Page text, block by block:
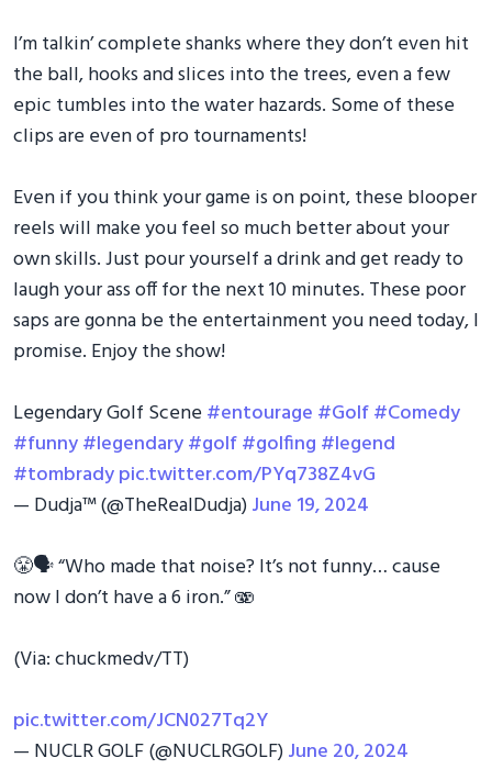
I’m talkin’ complete shanks where they don’t even hit
the ball, hooks and slices into the trees, even a few
epic tumbles into the water hazards. Some of these
clips are even of pro tournaments!
Even if you think your game is on point, these blooper
reels will make you feel so much better about your
own skills. Just pour yourself a drink and get ready to
laugh your ass off for the next 10 minutes. These poor
saps are gonna be the entertainment you need today, I
promise. Enjoy the show!
Legendary Golf Scene#entourage #Golf#Comedy
#funny#legendary#golf#golfing #legend
#tombradypic.twitter.com/PYq738Z4vG
— Dudja™ (@TheRealDudja)June 19, 2024
😤🗣️ “Who made that noise? It’s not funny… cause
now I don’t have a 6 iron.” 🫨
(Via: chuckmedv/TT)
pic.twitter.com/JCN027Tq2Y
— NUCLR GOLF (@NUCLRGOLF)June 20, 2024